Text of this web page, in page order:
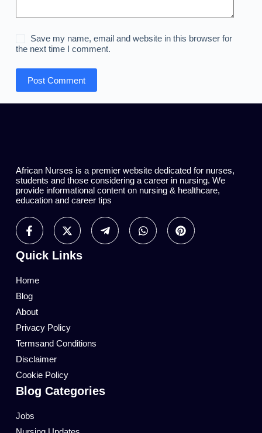
Save my name, email and website in this browser for
the next time I comment.
Post Comment
African Nurses is a premier website dedicated for nurses,
students and those considering a career in nursing. We
provide informational content on nursing & healthcare,
education and career tips
Quick Links
Home
Blog
About
Privacy Policy
Termsand Conditions
Disclaimer
Cookie Policy
Blog Categories
Jobs